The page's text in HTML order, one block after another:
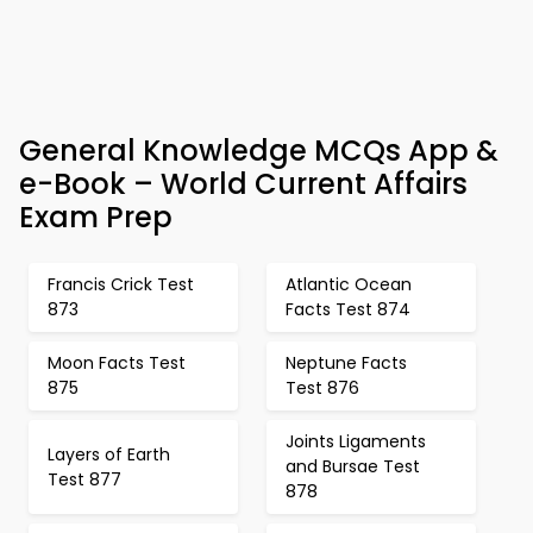
General Knowledge MCQs App &
e-Book – World Current Affairs
Exam Prep
Francis Crick Test
873
Atlantic Ocean
Facts Test 874
Moon Facts Test
875
Neptune Facts
Test 876
Layers of Earth
Test 877
Joints Ligaments
and Bursae Test
878